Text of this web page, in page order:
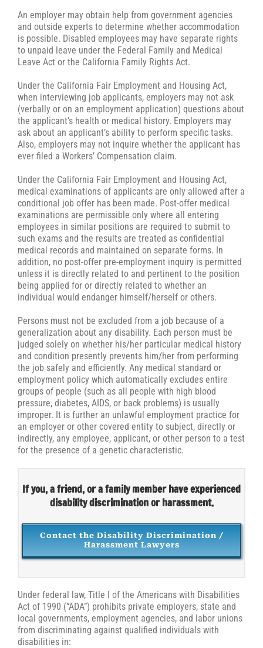
An employer may obtain help from government agencies
and outside experts to determine whether accommodation
is possible. Disabled employees may have separate rights
to unpaid leave under the Federal Family and Medical
Leave Act or the California Family Rights Act.
Under the California Fair Employment and Housing Act,
when interviewing job applicants, employers may not ask
(verbally or on an employment application) questions about
the applicant’s health or medical history. Employers may
ask about an applicant’s ability to perform specific tasks.
Also, employers may not inquire whether the applicant has
ever filed a Workers’ Compensation claim.
Under the California Fair Employment and Housing Act,
medical examinations of applicants are only allowed after a
conditional job offer has been made. Post-offer medical
examinations are permissible only where all entering
employees in similar positions are required to submit to
such exams and the results are treated as confidential
medical records and maintained on separate forms. In
addition, no post-offer pre-employment inquiry is permitted
unless it is directly related to and pertinent to the position
being applied for or directly related to whether an
individual would endanger himself/herself or others.
Persons must not be excluded from a job because of a
generalization about any disability. Each person must be
judged solely on whether his/her particular medical history
and condition presently prevents him/her from performing
the job safely and efficiently. Any medical standard or
employment policy which automatically excludes entire
groups of people (such as all people with high blood
pressure, diabetes, AIDS, or back problems) is usually
improper. It is further an unlawful employment practice for
an employer or other covered entity to subject, directly or
indirectly, any employee, applicant, or other person to a test
for the presence of a genetic characteristic.
If you, a friend, or a family member have experienced
disability discrimination or harassment.
Contact the Disability Discrimination /
Harassment Lawyers
Under federal law, Title I of the Americans with Disabilities
Act of 1990 (“ADA”) prohibits private employers, state and
local governments, employment agencies, and labor unions
from discriminating against qualified individuals with
disabilities in: